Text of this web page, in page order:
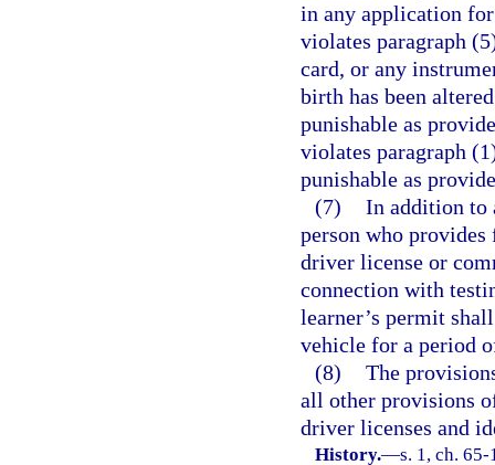
in any application
violates paragraph
card, or any
birth has been
punishable as
violates paragraph
punishable as
(7) In addition to
person who
driver license or
connection with
learner’s permit
vehicle for a period
(8) The
all other provisions
driver licenses and
History.—s. 1, ch.